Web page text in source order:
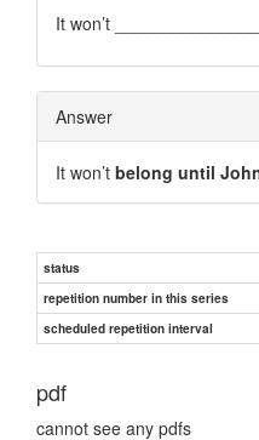
It won’t
Answer
It won’t belong until
status
repetition number in this series
scheduled repetition interval
pdf
cannot see any pdfs